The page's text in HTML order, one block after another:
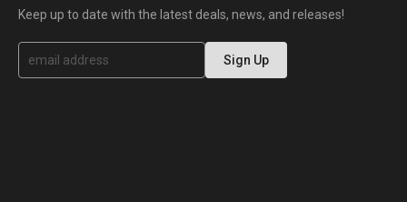
Keep up to date with the latest deals, news, and releases!
S
g
Sign Up